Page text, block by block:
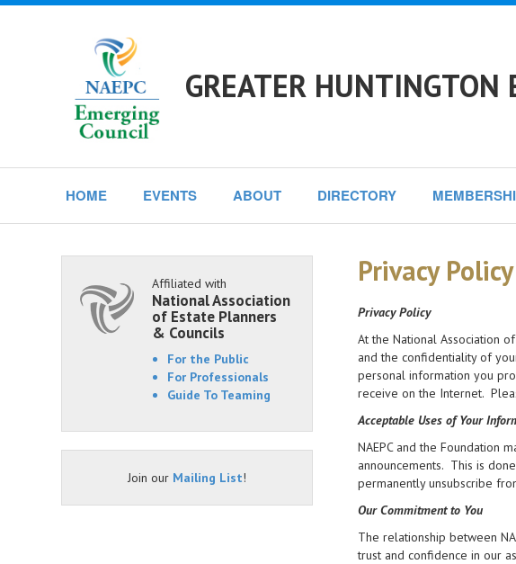
GREATER HUNTINGTON
HOME EVENTS ABOUT DIRECTORY
Privacy Policy
Privacy Policy
At the National Association
and the confidentiality of
personal information you
receive on the Internet.
Acceptable Uses of Your
NAEPC and the Foundation
announcements. This is
permanently unsubscribe
Our Commitment to You
The relationship between
trust and confidence in our
Affiliated with
National Association
of Estate Planners
& Councils
For the Public
For Professionals
Guide To Teaming
Join our Mailing List!